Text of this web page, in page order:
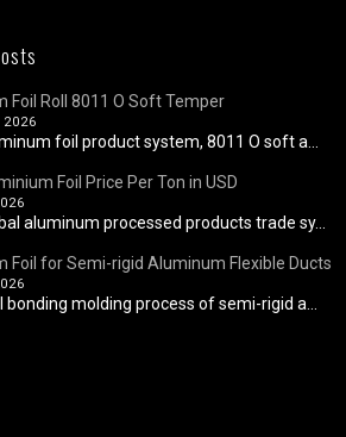
Foil Roll 8011 O Soft Temper
foil product system, 8011 O soft a...
Foil Price Per Ton in USD
aluminum processed products trade sy...
Foil for Semi-rigid Aluminum Flexible Ducts
bonding molding process of semi-rigid a...